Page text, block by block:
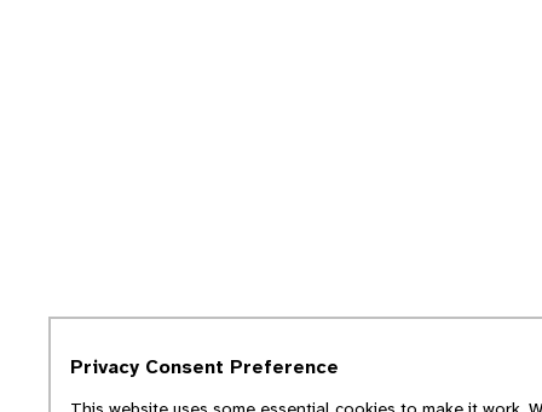
Privacy Consent Preference